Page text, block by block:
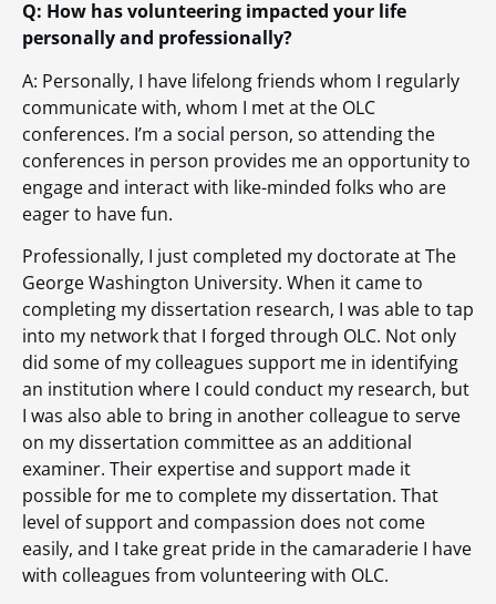
Q: How has volunteering impacted your life
personally and professionally?
A: Personally, I have lifelong friends whom I regularly
communicate with, whom I met at the OLC
conferences. I’m a social person, so attending the
conferences in person provides me an opportunity to
engage and interact with like-minded folks who are
eager to have fun.
Professionally, I just completed my doctorate at The
George Washington University. When it came to
completing my dissertation research, I was able to tap
into my network that I forged through OLC. Not only
did some of my colleagues support me in identifying
an institution where I could conduct my research, but
I was also able to bring in another colleague to serve
on my dissertation committee as an additional
examiner. Their expertise and support made it
possible for me to complete my dissertation. That
level of support and compassion does not come
easily, and I take great pride in the camaraderie I have
with colleagues from volunteering with OLC.